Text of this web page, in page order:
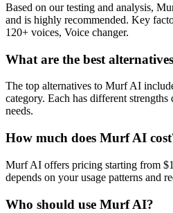
Based on our testing and analysis,
and is highly recommended. Key
120+ voices, Voice changer.
What are the best
The top alternatives to Murf AI
category. Each has different
needs.
How much does Murf AI
Murf AI offers pricing starting from
depends on your usage patterns and
Who should use Murf AI?